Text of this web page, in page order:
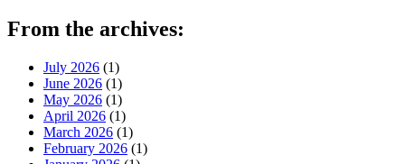
From the archives:
July 2026 (1)
June 2026 (1)
May 2026 (1)
April 2026 (1)
March 2026 (1)
February 2026 (1)